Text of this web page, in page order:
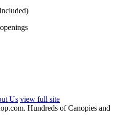
Us view full site
Hundreds of Canopies and